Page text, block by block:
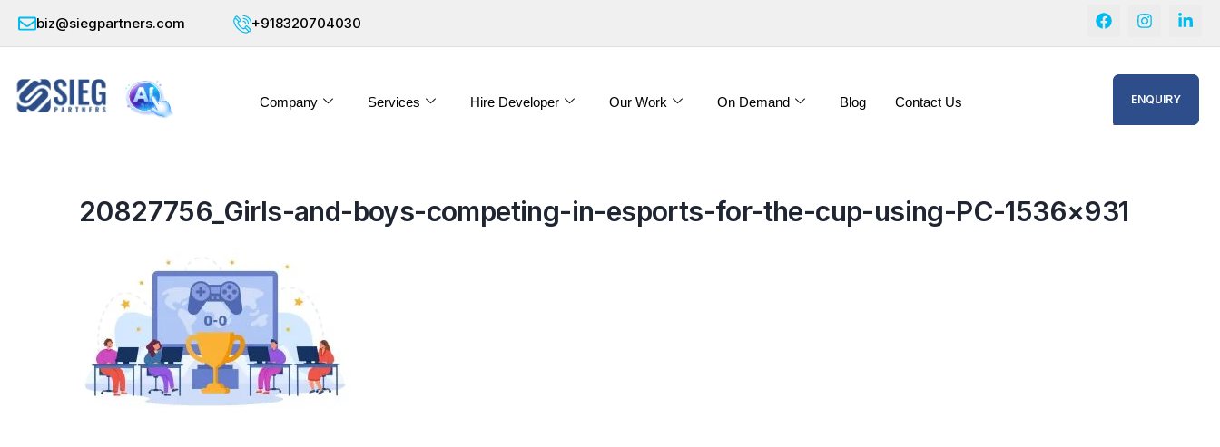
biz@siegpartners.com +918320704030
Company Services Hire Developer Our Work On Demand Blog Contact Us ENQUIRY
20827756_Girls-and-boys-competing-in-esports-for-the-cup-using-PC-1536×931